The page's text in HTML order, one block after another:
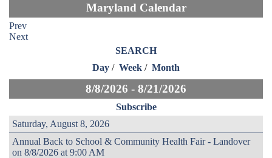
Maryland Calendar
Prev
Next
SEARCH
Day / Week / Month
8/8/2026 - 8/21/2026
Subscribe
Saturday, August 8, 2026
Annual Back to School & Community Health Fair - Landover
on 8/8/2026 at 9:00 AM